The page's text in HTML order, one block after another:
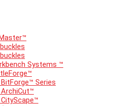
Systems ™
BitForge™ Series
ArchiCut™
CityScape™